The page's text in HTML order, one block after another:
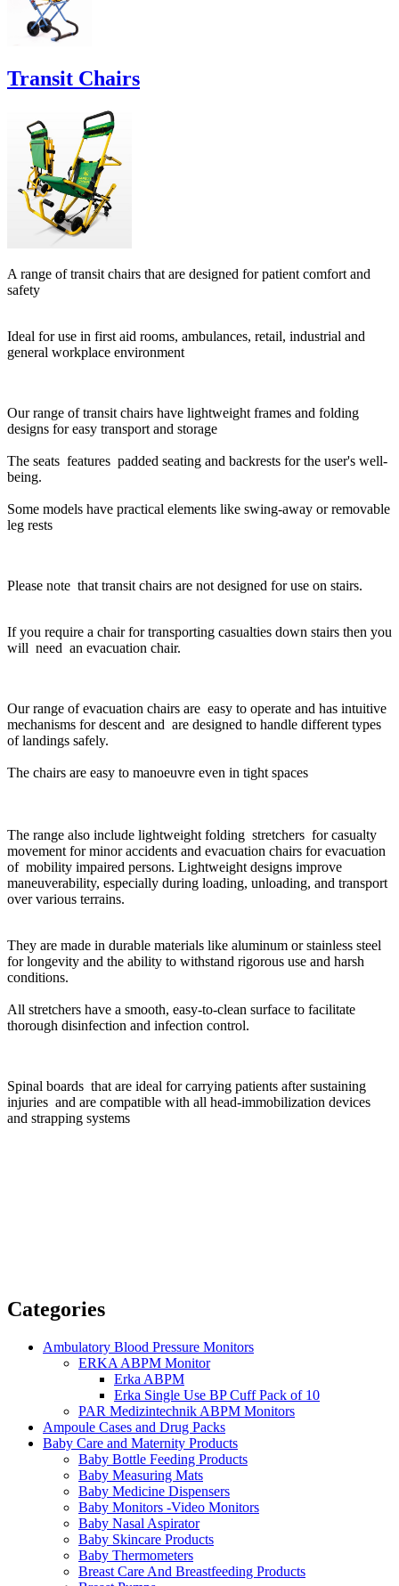
Transit Chairs
A range of transit chairs that are designed for patient comfort and
safety
Ideal for use in first aid rooms, ambulances, retail, industrial and
general workplace environment
Our range of transit chairs have lightweight frames and folding
designs for easy transport and storage
The seats features padded seating and backrests for the user's well-
being.
Some models have practical elements like swing-away or removable
leg rests
Please note that transit chairs are not designed for use on stairs.
If you require a chair for transporting casualties down stairs then you
will need an evacuation chair.
Our range of evacuation chairs are easy to operate and has intuitive
mechanisms for descent and are designed to handle different types
of landings safely.
The chairs are easy to manoeuvre even in tight spaces
The range also include lightweight folding stretchers for casualty
movement for minor accidents and evacuation chairs for evacuation
of mobility impaired persons. Lightweight designs improve
maneuverability, especially during loading, unloading, and transport
over various terrains.
They are made in durable materials like aluminum or stainless steel
for longevity and the ability to withstand rigorous use and harsh
conditions.
All stretchers have a smooth, easy-to-clean surface to facilitate
thorough disinfection and infection control.
Spinal boards that are ideal for carrying patients after sustaining
injuries and are compatible with all head-immobilization devices
and strapping systems
Categories
Ambulatory Blood Pressure Monitors
ERKA ABPM Monitor
Erka ABPM
Erka Single Use BP Cuff Pack of 10
PAR Medizintechnik ABPM Monitors
Ampoule Cases and Drug Packs
Baby Care and Maternity Products
Baby Bottle Feeding Products
Baby Measuring Mats
Baby Medicine Dispensers
Baby Monitors -Video Monitors
Baby Nasal Aspirator
Baby Skincare Products
Baby Thermometers
Breast Care And Breastfeeding Products